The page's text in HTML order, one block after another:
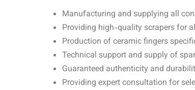
Manufacturing and supplying all
Providing high-quality scrapers for
Production of ceramic fingers
Technical support and supply of
Guaranteed authenticity and
Providing expert consultation for